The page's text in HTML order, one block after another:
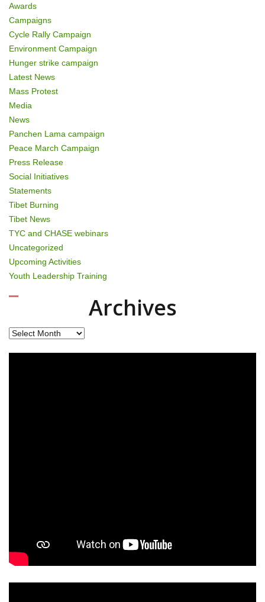
Awards
Campaigns
Cycle Rally Campaign
Environment Campaign
Hunger strike campaign
Latest News
Mass Protest
Media
News
Panchen Lama campaign
Peace March Campaign
Press Release
Social Initiatives
Statements
Tibet Burning
Tibet News
TYC and CHASE webinars
Uncategorized
Upcoming Activities
Youth Leadership Training
Archives
Archives